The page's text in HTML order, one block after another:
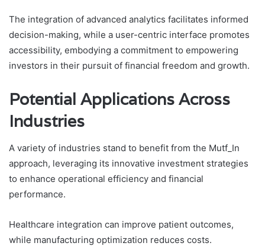
The integration of advanced analytics facilitates informed
decision-making, while a user-centric interface promotes
accessibility, embodying a commitment to empowering
investors in their pursuit of financial freedom and growth.
Potential Applications Across
Industries
A variety of industries stand to benefit from the Mutf_In
approach, leveraging its innovative investment strategies
to enhance operational efficiency and financial
performance.
Healthcare integration can improve patient outcomes,
while manufacturing optimization reduces costs.